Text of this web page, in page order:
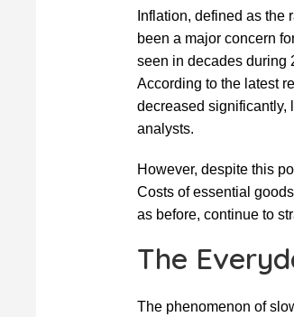
Inflation, defined as
been a major concern
seen in decades during
According to the latest
decreased significantly,
analysts.
However, despite this
Costs of essential
as before, continue to
The
The phenomenon of